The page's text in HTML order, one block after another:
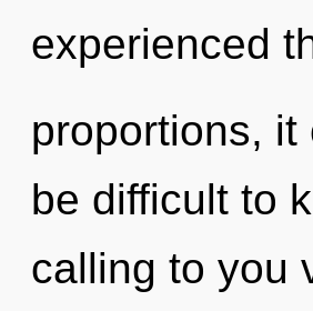
experienced
proportions,
be difficult to
calling to you